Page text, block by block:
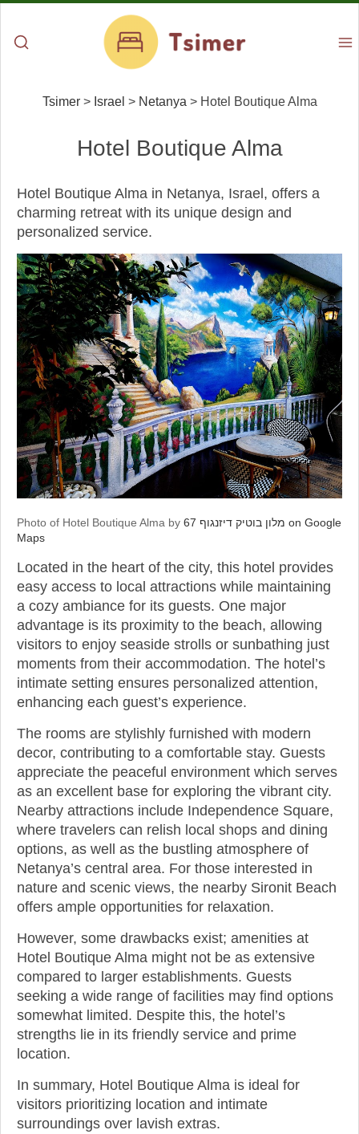
Tsimer> Israel > Netanya > Hotel Boutique Alma
Hotel Boutique Alma
Hotel Boutique Alma in Netanya, Israel, offers a
charming retreat with its unique design and
personalized service.
Photo of Hotel Boutique Alma by מלון בוטיק דיזנגוף 67 on Google
Maps
Located in the heart of the city, this hotel provides
easy access to local attractions while maintaining
a cozy ambiance for its guests. One major
advantage is its proximity to the beach, allowing
visitors to enjoy seaside strolls or sunbathing just
moments from their accommodation. The hotel’s
intimate setting ensures personalized attention,
enhancing each guest’s experience.
The rooms are stylishly furnished with modern
decor, contributing to a comfortable stay. Guests
appreciate the peaceful environment which serves
as an excellent base for exploring the vibrant city.
Nearby attractions include Independence Square,
where travelers can relish local shops and dining
options, as well as the bustling atmosphere of
Netanya’s central area. For those interested in
nature and scenic views, the nearby Sironit Beach
offers ample opportunities for relaxation.
However, some drawbacks exist; amenities at
Hotel Boutique Alma might not be as extensive
compared to larger establishments. Guests
seeking a wide range of facilities may find options
somewhat limited. Despite this, the hotel’s
strengths lie in its friendly service and prime
location.
In summary, Hotel Boutique Alma is ideal for
visitors prioritizing location and intimate
surroundings over lavish extras.